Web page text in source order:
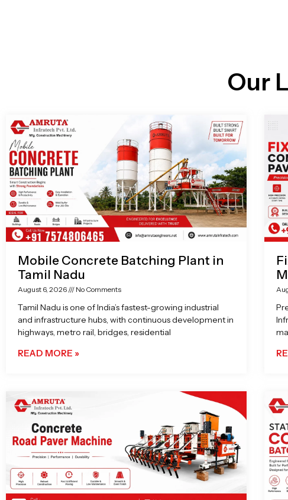
Our
Mobile Concrete Batching Plant in
Tamil Nadu
August 6, 2026 No Comments
Tamil Nadu is one of India’s fastest-growing industrial
and infrastructure hubs, with continuous development in
highways, metro rail, bridges, residential
READ MORE »